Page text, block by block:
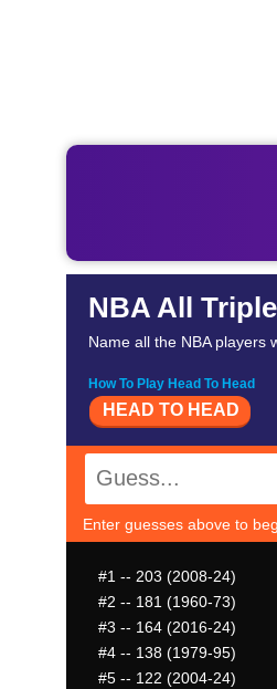
NBA All
Name all the NBA players
How To Play Head To Head
HEAD TO HEAD
Enter guesses above to
#1 -- 203 (2008-24)
#2 -- 181 (1960-73)
#3 -- 164 (2016-24)
#4 -- 138 (1979-95)
#5 -- 122 (2004-24)